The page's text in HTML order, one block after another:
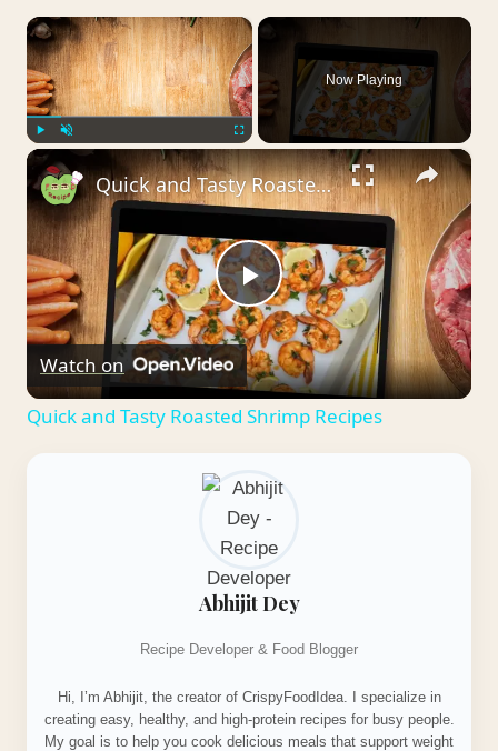
×
Play Unmute Fullscreen
Now Playing
×
Play
Video
Quick and Tasty Roasted Shrimp Recipes
Watch on
Quick and Tasty Roasted Shrimp Recipes
Abhijit Dey
Recipe Developer & Food Blogger
Hi, I’m Abhijit, the creator of CrispyFoodIdea. I specialize in
creating easy, healthy, and high-protein recipes for busy people.
My goal is to help you cook delicious meals that support weight